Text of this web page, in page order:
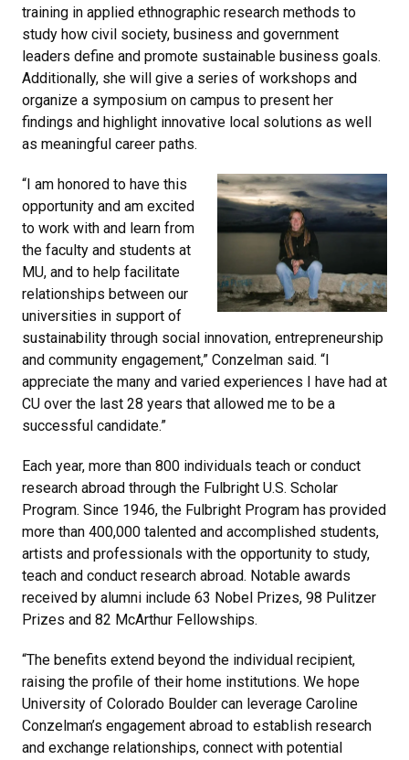
training in applied ethnographic research methods to
study how civil society, business and government
leaders define and promote sustainable business goals.
Additionally, she will give a series of workshops and
organize a symposium on campus to present her
findings and highlight innovative local solutions as well
as meaningful career paths.
“I am honored to have this
opportunity and am excited
to work with and learn from
the faculty and students at
MU, and to help facilitate
relationships between our
universities in support of
sustainability through social innovation, entrepreneurship
and community engagement,” Conzelman said. “I
appreciate the many and varied experiences I have had at
CU over the last 28 years that allowed me to be a
successful candidate.”
Each year, more than 800 individuals teach or conduct
research abroad through the Fulbright U.S. Scholar
Program. Since 1946, the Fulbright Program has provided
more than 400,000 talented and accomplished students,
artists and professionals with the opportunity to study,
teach and conduct research abroad. Notable awards
received by alumni include 63 Nobel Prizes, 98 Pulitzer
Prizes and 82 McArthur Fellowships.
“The benefits extend beyond the individual recipient,
raising the profile of their home institutions. We hope
University of Colorado Boulder can leverage Caroline
Conzelman’s engagement abroad to establish research
and exchange relationships, connect with potential